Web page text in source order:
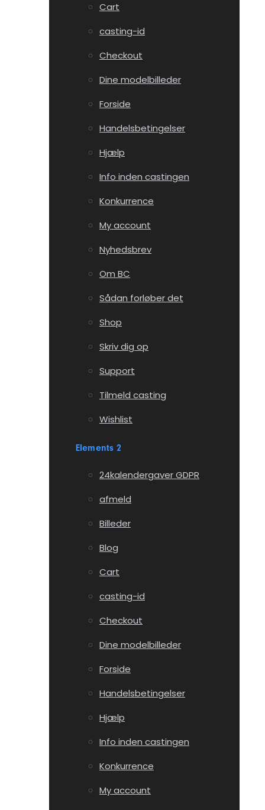
Cart
casting-id
Checkout
Dine modelbilleder
Forside
Handelsbetingelser
Hjælp
Info inden castingen
Konkurrence
My account
Nyhedsbrev
Om BC
Sådan forløber det
Shop
Skriv dig op
Support
Tilmeld casting
Wishlist
Elements 2
24kalendergaver GDPR
afmeld
Billeder
Blog
Cart
casting-id
Checkout
Dine modelbilleder
Forside
Handelsbetingelser
Hjælp
Info inden castingen
Konkurrence
My account